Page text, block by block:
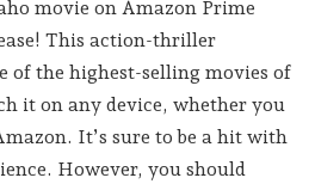
movie on Amazon Prime
This action-thriller
of the highest-selling movies of
it on any device, whether you
It’s sure to be a hit with
However, you should